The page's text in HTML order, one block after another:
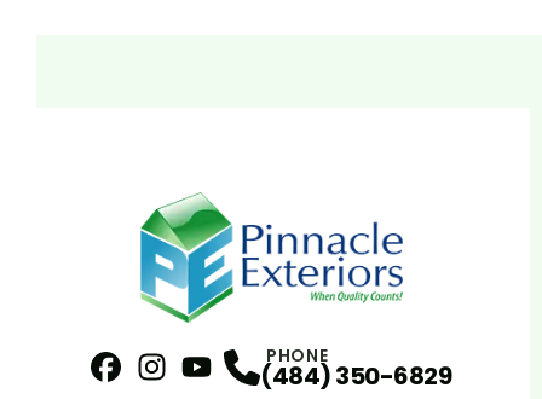
Profile
YouTubeProfile
PHONE
(484) 350-6829